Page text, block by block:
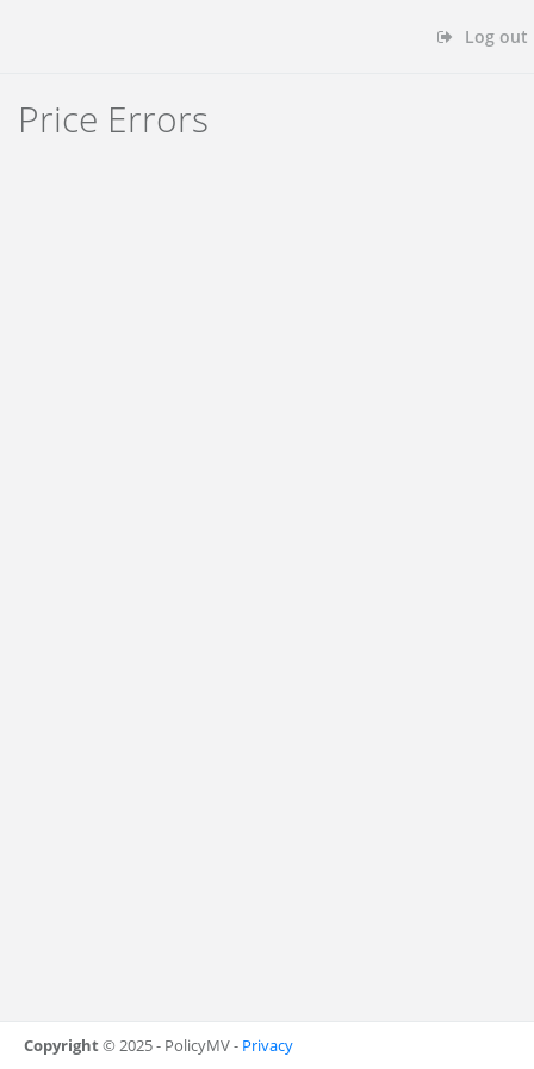
Log out
Price Errors
Copyright© 2025 - PolicyMV - Privacy